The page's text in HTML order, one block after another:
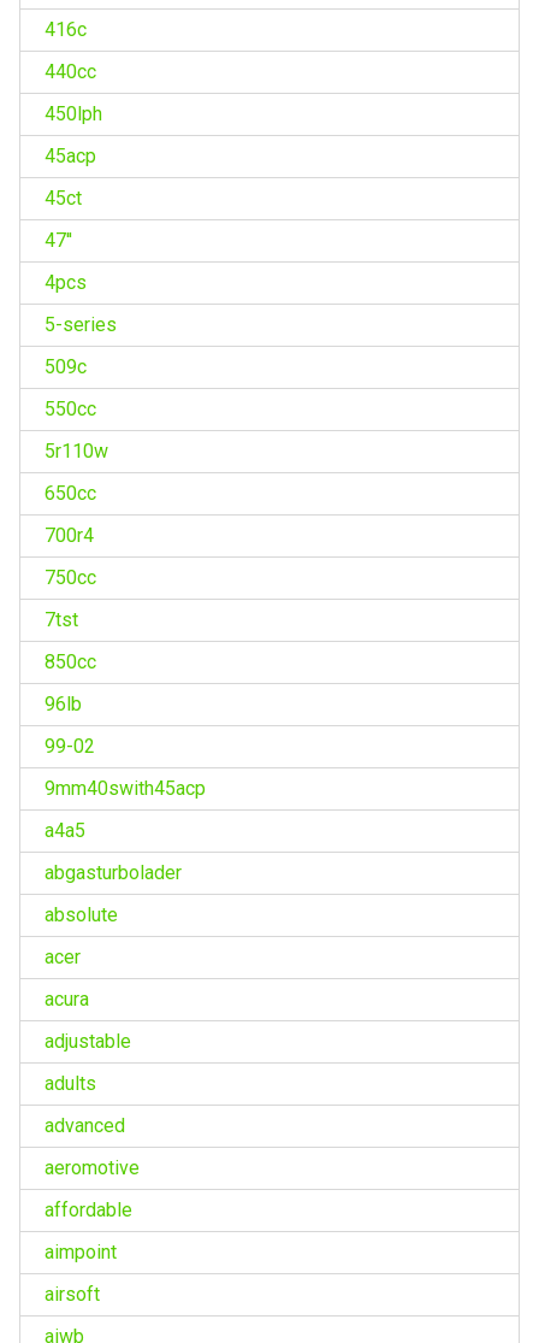
416c
440cc
450lph
45acp
45ct
47''
4pcs
5-series
509c
550cc
5r110w
650cc
700r4
750cc
7tst
850cc
96lb
99-02
9mm40swith45acp
a4a5
abgasturbolader
absolute
acer
acura
adjustable
adults
advanced
aeromotive
affordable
aimpoint
airsoft
aiwb